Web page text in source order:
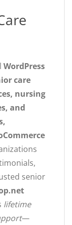
WordPress
care
nursing
and
senior
lifetime
—